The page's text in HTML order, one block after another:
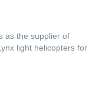
as the supplier of
light helicopters for